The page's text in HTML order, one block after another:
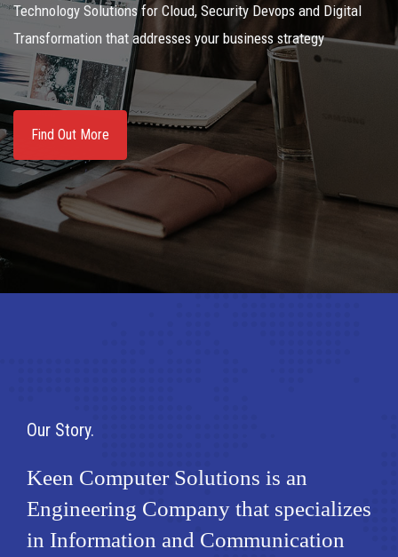
Technology Solutions for Cloud, Security Devops and Digital
Transformation that addresses your business strategy
Find Out More
Our Story
Keen Computer Solutions is an
Engineering Company that specializes
in Information and Communication